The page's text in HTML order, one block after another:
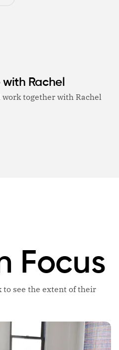
Rachel
together with Rachel
Focus
to see the extent of their